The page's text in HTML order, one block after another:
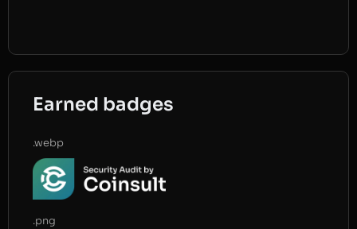
Earned badges
.webp
.png